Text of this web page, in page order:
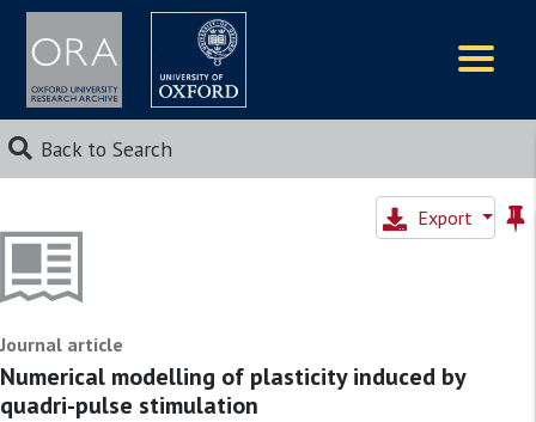
Back to Search
Export
Journal article
Numerical modelling of plasticity induced by
quadri-pulse stimulation